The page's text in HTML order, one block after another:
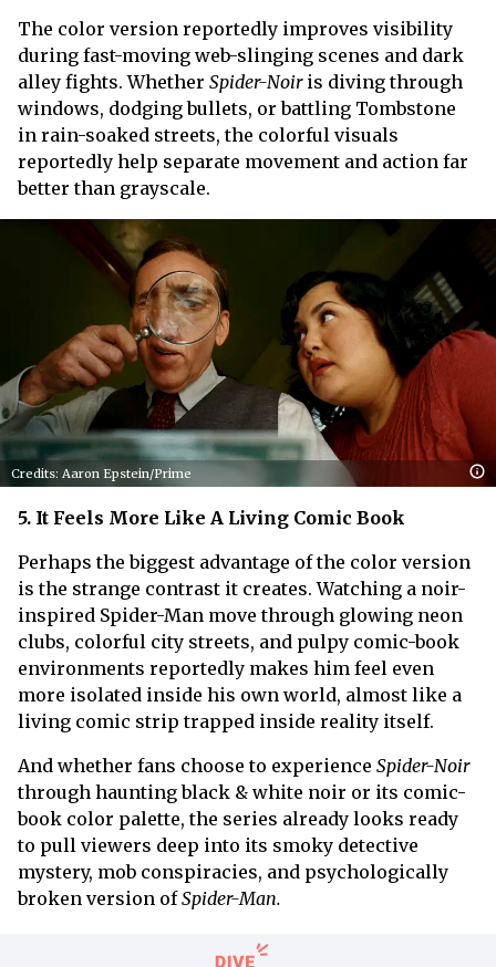
The color version reportedly improves visibility
during fast-moving web-slinging scenes and dark
alley fights. Whether Spider-Noir is diving through
windows, dodging bullets, or battling Tombstone
in rain-soaked streets, the colorful visuals
reportedly help separate movement and action far
better than grayscale.
Credits: Aaron Epstein/Prime
5. It Feels More Like A Living Comic Book
Perhaps the biggest advantage of the color version
is the strange contrast it creates. Watching a noir-
inspired Spider-Man move through glowing neon
clubs, colorful city streets, and pulpy comic-book
environments reportedly makes him feel even
more isolated inside his own world, almost like a
living comic strip trapped inside reality itself.
And whether fans choose to experience Spider-Noir
through haunting black & white noir or its comic-
book color palette, the series already looks ready
to pull viewers deep into its smoky detective
mystery, mob conspiracies, and psychologically
broken version ofSpider-Man.